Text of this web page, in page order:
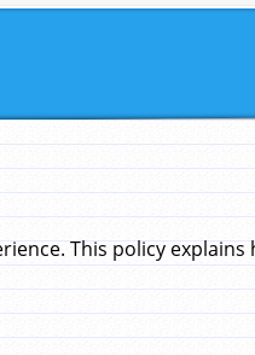
This policy explains